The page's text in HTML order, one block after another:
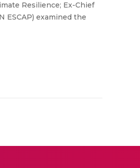
Resilience; Ex-Chief
ESCAP) examined the